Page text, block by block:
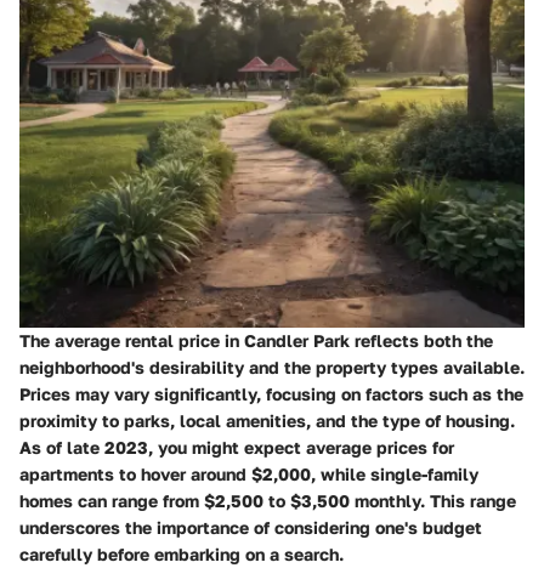
The average rental price in Candler Park reflects both the
neighborhood's desirability and the property types available.
Prices may vary significantly, focusing on factors such as the
proximity to parks, local amenities, and the type of housing.
As of late 2023, you might expect average prices for
apartments to hover around $2,000, while single-family
homes can range from $2,500 to $3,500 monthly. This range
underscores the importance of considering one's budget
carefully before embarking on a search.